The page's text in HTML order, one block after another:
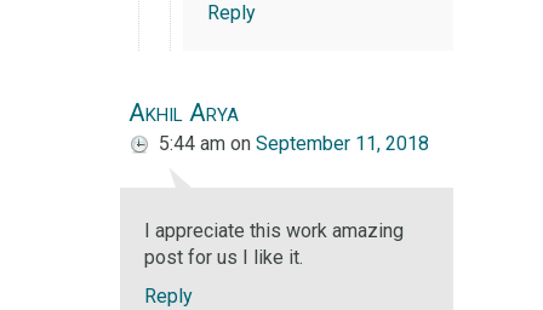
Reply
Akhil Arya
5:44 am on September 11, 2018
I appreciate this work amazing
post for us I like it.
Reply